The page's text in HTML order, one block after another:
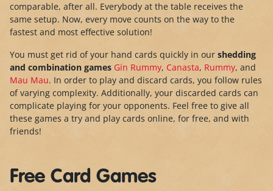
comparable, after all. Everybody at the table receives the
same setup. Now, every move counts on the way to the
fastest and most effective solution!
You must get rid of your hand cards quickly in our shedding
and combination games Gin Rummy, Canasta, Rummy, and
Mau Mau. In order to play and discard cards, you follow rules
of varying complexity. Additionally, your discarded cards can
complicate playing for your opponents. Feel free to give all
these games a try and play cards online, for free, and with
friends!
Free Card Games